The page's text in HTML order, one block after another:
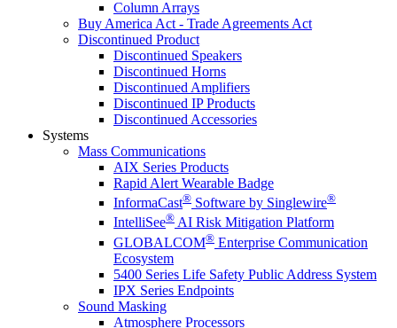
Column Arrays
Buy America Act - Trade Agreements Act
Discontinued Product
Discontinued Speakers
Discontinued Horns
Discontinued Amplifiers
Discontinued IP Products
Discontinued Accessories
Systems
Mass Communications
AIX Series Products
Rapid Alert Wearable Badge
InformaCast® Software by Singlewire®
IntelliSee® AI Risk Mitigation Platform
GLOBALCOM® Enterprise Communication
Ecosystem
5400 Series Life Safety Public Address System
IPX Series Endpoints
Sound Masking
Atmosphere Processors